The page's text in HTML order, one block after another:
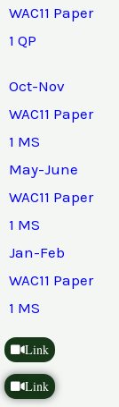
WAC11 Paper
1 QP
Oct-Nov
WAC11 Paper
1 MS
May-June
WAC11 Paper
1 MS
Jan-Feb
WAC11 Paper
1 MS
Link
Link